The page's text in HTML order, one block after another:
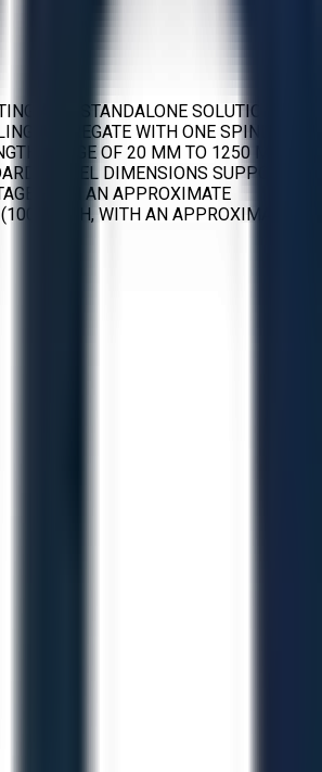
AS A STANDALONE SOLUTION. IT
AGGREGATE WITH ONE SPINDLE, A
RANGE OF 20 MM TO 1250 MM
DOWEL DIMENSIONS SUPPORTED
WITH AN APPROXIMATE
HIGH, WITH AN APPROXIMATE